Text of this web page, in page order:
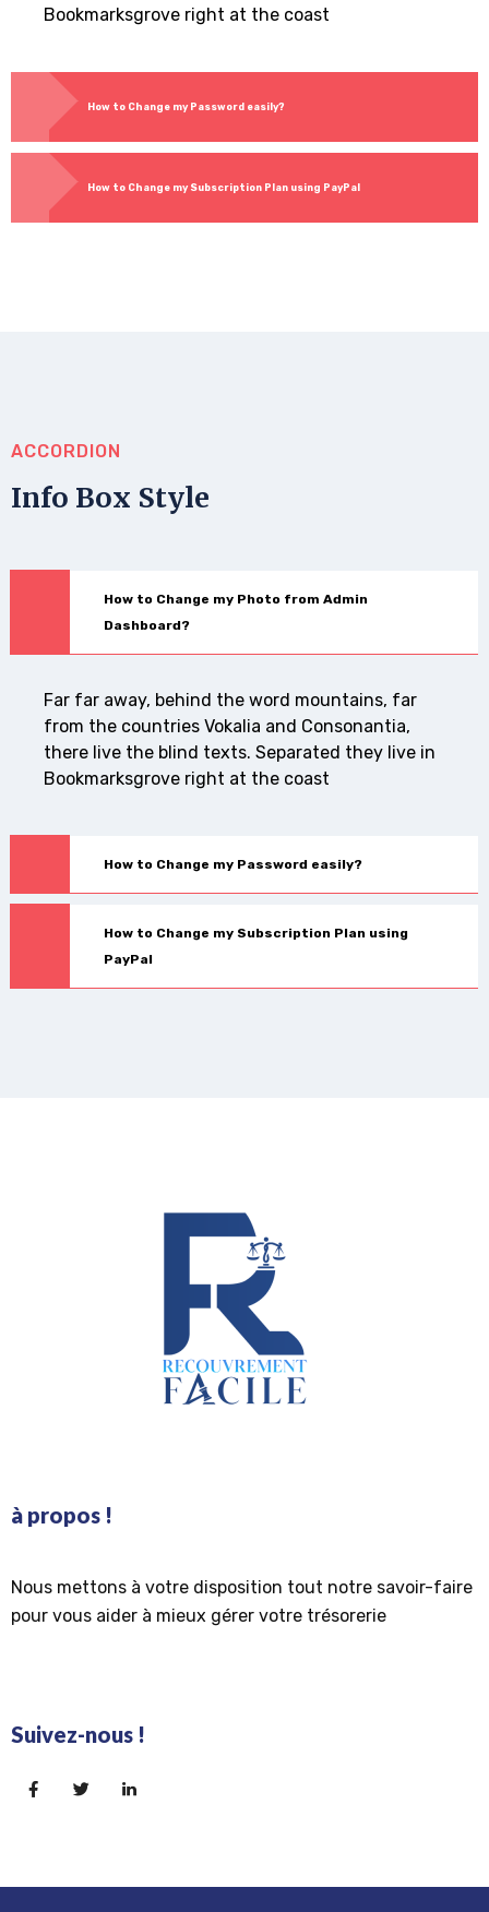
Bookmarksgrove right at the coast
How to Change my Password easily?
How to Change my Subscription Plan using PayPal
ACCORDION
Info Box Style
How to Change my Photo from Admin
Dashboard?
Far far away, behind the word mountains, far
from the countries Vokalia and Consonantia,
there live the blind texts. Separated they live in
Bookmarksgrove right at the coast
How to Change my Password easily?
How to Change my Subscription Plan using
PayPal
à propos !
Nous mettons à votre disposition tout notre savoir-faire
pour vous aider à mieux gérer votre trésorerie
Suivez-nous !